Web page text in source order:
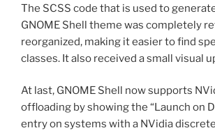
The SCSS code that is used to
GNOME Shell theme was completely
reorganized, making it easier to find
classes. It also received a small visual
At last, GNOME Shell now supports
offloading by showing the “Launch on
entry on systems with a NVidia